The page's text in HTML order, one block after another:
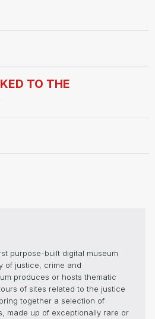
TO THE
purpose-built digital museum
of justice, crime and
produces or hosts thematic
of sites related to the justice
together a selection of
made up of exceptionally rare or